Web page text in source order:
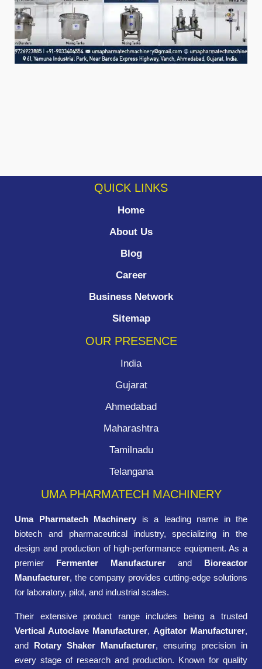
QUICK LINKS
Home
About Us
Blog
Career
Business Network
Sitemap
OUR PRESENCE
India
Gujarat
Ahmedabad
Maharashtra
Tamilnadu
Telangana
UMA PHARMATECH MACHINERY
Uma Pharmatech Machinery is a leading name in the
biotech and pharmaceutical industry, specializing in the
design and production of high-performance equipment. As a
premier Fermenter Manufacturer and Bioreactor
Manufacturer, the company provides cutting-edge solutions
for laboratory, pilot, and industrial scales.
Their extensive product range includes being a trusted
Vertical Autoclave Manufacturer, Agitator Manufacturer,
and Rotary Shaker Manufacturer, ensuring precision in
every stage of research and production. Known for quality